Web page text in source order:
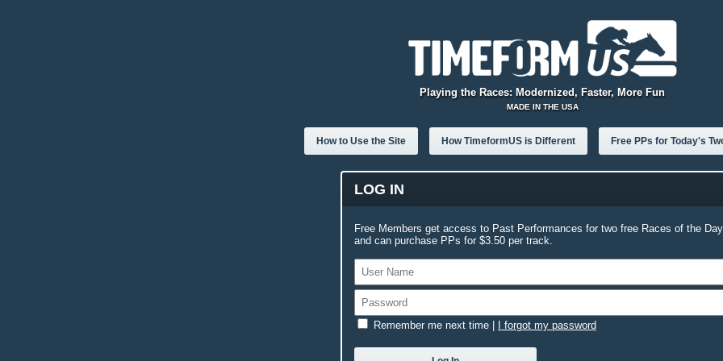
Playing the Races: Modernized, Faster, More Fun
MADE IN THE USA
How to Use the Site How TimeformUS is Different Free PPs for Today's
LOG IN
Free Members get access to Past Performances for two free Races of the
and can purchase PPs for $3.50 per track.
Remember me next time I forgot my password